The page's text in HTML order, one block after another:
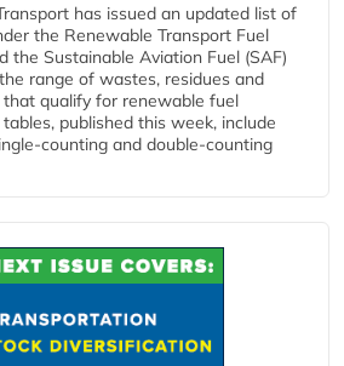
has issued an updated list of
the Renewable Transport Fuel
the Sustainable Aviation Fuel (SAF)
range of wastes, residues and
qualify for renewable fuel
published this week, include
and double‑counting